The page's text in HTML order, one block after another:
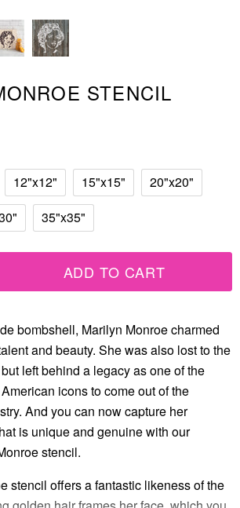
STENCIL
12"x12" 15"x15"
20"x20"
35"x35"
ADD TO CART
bombshell, Marilyn Monroe charmed
and beauty. She was also lost to the
left behind a legacy as one of the
icons to come out of the
And you can now capture her
is unique and genuine with our
stencil.
stencil offers a fantastic likeness of the